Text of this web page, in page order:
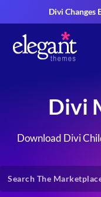
Divi Changes
Divi
Download Divi